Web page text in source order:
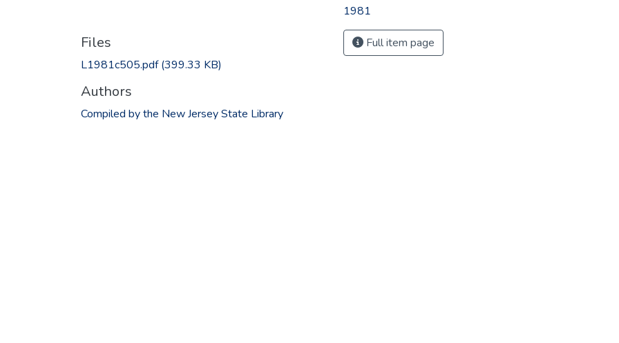
Files
L1981c505.pdf(399.33 KB)
Authors
Compiled by the New Jersey State Library
1981
Full item page